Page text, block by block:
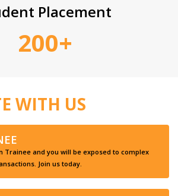
Placement
200+
WITH US
Trainee and you will be exposed to complex
Join us today.